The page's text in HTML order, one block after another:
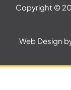
Copyright ©
Web Design